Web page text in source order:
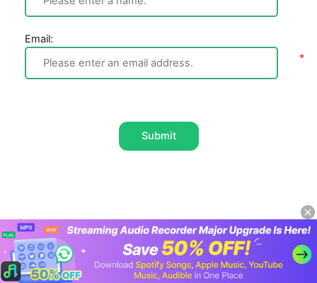
Email:
Submit
Home Apple Music
How to Play Apple Music
on Amazon Echo